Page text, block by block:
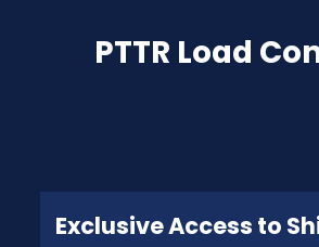
PTTR Load
Exclusive Access to